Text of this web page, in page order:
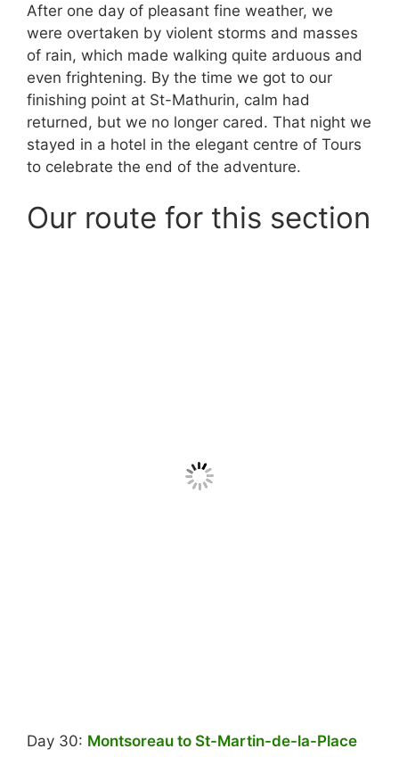
After one day of pleasant fine weather, we
were overtaken by violent storms and masses
of rain, which made walking quite arduous and
even frightening. By the time we got to our
finishing point at St-Mathurin, calm had
returned, but we no longer cared. That night we
stayed in a hotel in the elegant centre of Tours
to celebrate the end of the adventure.
Our route for this section
Day 30: Montsoreau to St-Martin-de-la-Place